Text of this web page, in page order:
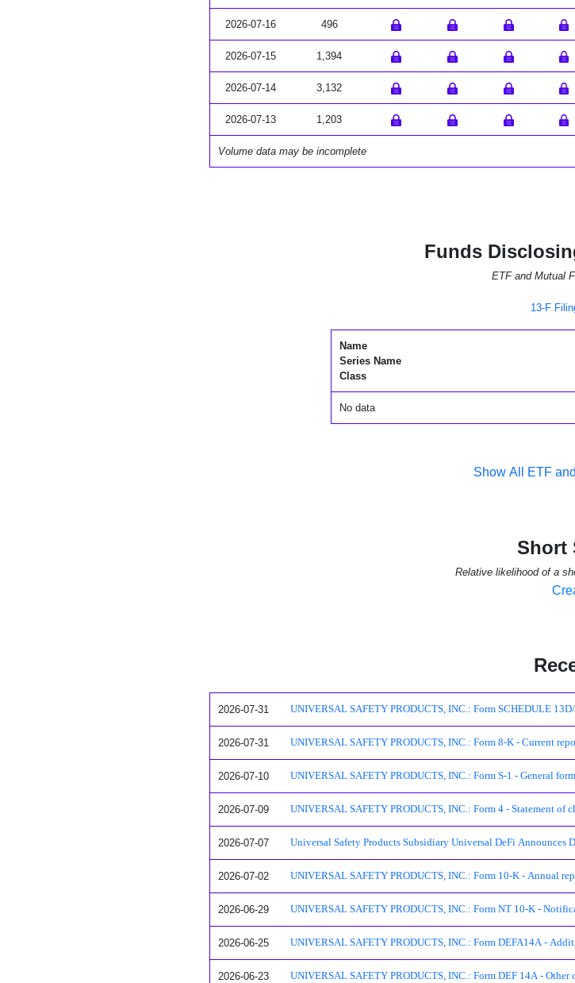
2026-07-16 496
2026-07-15 1,394
2026-07-14 3,132
2026-07-13 1,203
Volume data may be incomplete
Funds
ETF and Mutual
13-F
Name
Series Name
Class
No data
Show All ETF
Short
Relative likelihood of a
2026-07-31 UNIVERSAL SAFETY PRODUCTS, INC.: Form SCHEDULE
2026-07-31 UNIVERSAL SAFETY PRODUCTS, INC.: Form 8-K - Current
2026-07-10 UNIVERSAL SAFETY PRODUCTS, INC.: Form S-1 - General
2026-07-09 UNIVERSAL SAFETY PRODUCTS, INC.: Form 4 - Statement of
2026-07-07 Universal Safety Products Subsidiary Universal DeFi Announces
2026-07-02 UNIVERSAL SAFETY PRODUCTS, INC.: Form 10-K - Annual
2026-06-29 UNIVERSAL SAFETY PRODUCTS, INC.: Form NT 10-K -
2026-06-25 UNIVERSAL SAFETY PRODUCTS, INC.: Form DEFA14A -
2026-06-23 UNIVERSAL SAFETY PRODUCTS, INC.: Form DEF 14A -